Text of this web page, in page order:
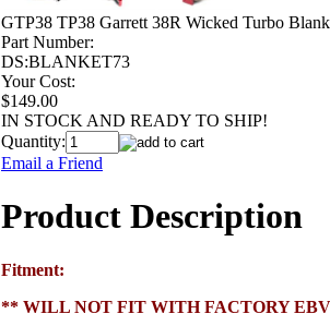
GTP38 TP38 Garrett 38R Wicked Turbo
Part Number:
DS:BLANKET73
Your Cost:
$149.00
IN STOCK AND READY TO SHIP!
Quantity:
Email a Friend
Product Description
Fitment:
** WILL NOT FIT WITH FACTORY